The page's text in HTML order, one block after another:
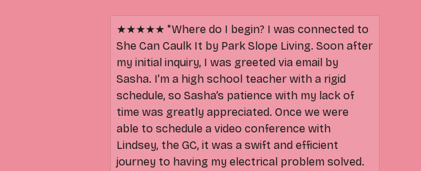
★★★★★ "Where do I begin? I was connected to
She Can Caulk It by Park Slope Living. Soon after
my initial inquiry, I was greeted via email by
Sasha. I’m a high school teacher with a rigid
schedule, so Sasha’s patience with my lack of
time was greatly appreciated. Once we were
able to schedule a video conference with
Lindsey, the GC, it was a swift and efficient
journey to having my electrical problem solved.